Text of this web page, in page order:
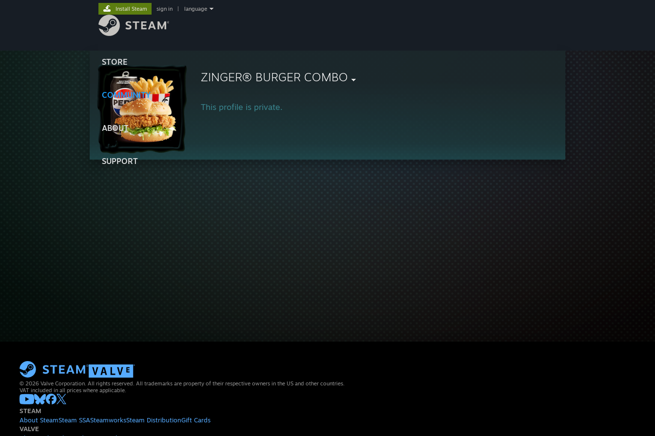
STORE
COMMUNITY
ABOUT
SUPPORT
Install Steam sign in language
ZINGER® BURGER COMBO
This profile is private.
© 2026 Valve Corporation. All rights reserved. All trademarks are property of their respective owners in the US and other countries.
VAT included in all prices where applicable.
STEAM
About SteamSteam SSASteamworksSteam DistributionGift Cards
VALVE